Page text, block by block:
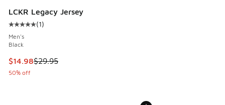
LCKR Legacy Jersey
Average customer rating - [5 out of 5 stars], 1 reviews
(1)
Men's
Black
This item is on sale. Price dropped from $29.95 to $14.98
$14.98$29.95
50% off